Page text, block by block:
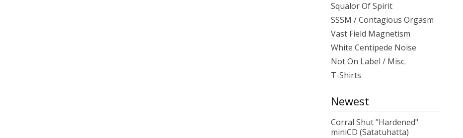
Squalor Of Spirit
SSSM / Contagious Orgasm
Vast Field Magnetism
White Centipede Noise
Not On Label / Misc.
T-Shirts
Newest
Corral Shut "Hardened"
miniCD (Satatuhatta)